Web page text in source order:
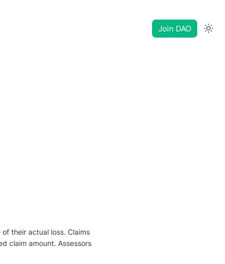
Join DAO
their actual loss. Claims
claim amount. Assessors